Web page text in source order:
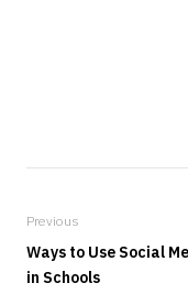
Previous
Ways to Use Social
in Schools